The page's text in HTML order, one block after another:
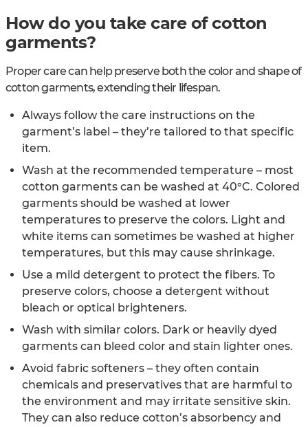
How do you take care of cotton
garments?
Proper care can help preserve both the color and shape of
cotton garments, extending their lifespan.
Always follow the care instructions on the
garment’s label – they’re tailored to that specific
item.
Wash at the recommended temperature – most
cotton garments can be washed at 40°C. Colored
garments should be washed at lower
temperatures to preserve the colors. Light and
white items can sometimes be washed at higher
temperatures, but this may cause shrinkage.
Use a mild detergent to protect the fibers. To
preserve colors, choose a detergent without
bleach or optical brighteners.
Wash with similar colors. Dark or heavily dyed
garments can bleed color and stain lighter ones.
Avoid fabric softeners – they often contain
chemicals and preservatives that are harmful to
the environment and may irritate sensitive skin.
They can also reduce cotton’s absorbency and